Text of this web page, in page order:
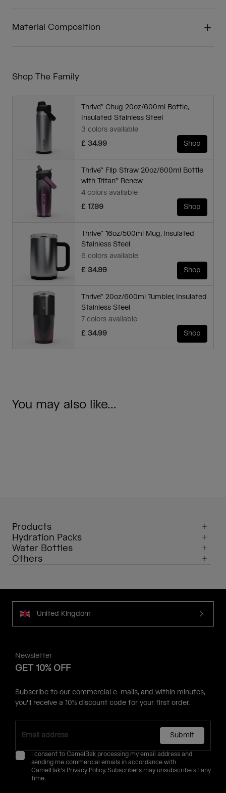
Material Composition
Shop The Family
Thrive™ Chug 20oz/600ml Bottle,
Insulated Stainless Steel
3 colors available
£ 34.99
Shop
Thrive™ Flip Straw 20oz/600ml Bottle
with Tritan™ Renew
4 colors available
£ 17.99
Shop
Thrive™ 16oz/500ml Mug, Insulated
Stainless Steel
6 colors available
£ 34.99
Shop
Thrive™ 20oz/600ml Tumbler, Insulated
Stainless Steel
7 colors available
£ 34.99
Shop
You may also like...
Products
Hydration Packs
Water Bottles
Others
United Kingdom
Newsletter
GET 10% OFF
Subscribe to our commercial e-mails, and within minutes,
you'll receive a 10% discount code for your first order.
Submit
I consent to CamelBak processing my email address and
sending me commercial emails in accordance with
CamelBak's Privacy Policy. Subscribers may unsubscribe at any
time.